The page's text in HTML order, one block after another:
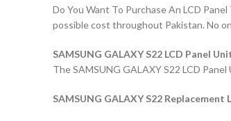
Do You Want To Purchase An LCD
possible cost throughout Pakistan. No
SAMSUNG GALAXY S22 LCD Panel
The SAMSUNG GALAXY S22 LCD
SAMSUNG GALAXY S22